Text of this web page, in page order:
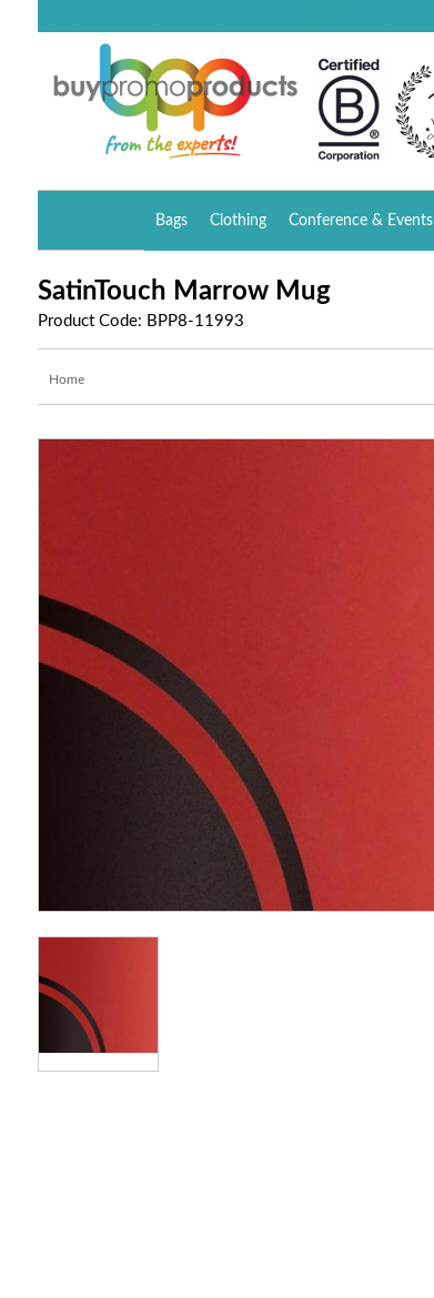
Bags Clothing Conference & Events
SatinTouch Marrow Mug
Product Code: BPP8-11993
Home